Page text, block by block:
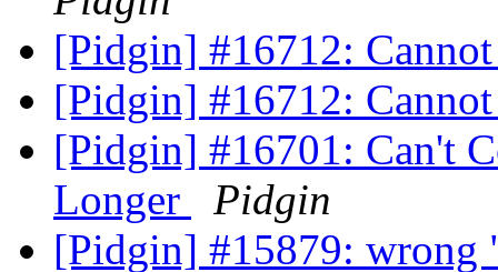
[Pidgin] #16712:
[Pidgin] #16712:
[Pidgin] #16701: Can't
Longer
Pidgin
[Pidgin] #15879: